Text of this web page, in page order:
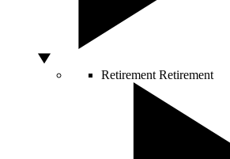
Retirement Retirement